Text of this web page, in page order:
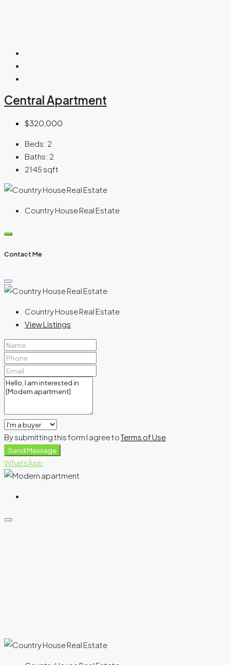
Central Apartment
$320,000
Beds: 2
Baths: 2
2145 sqft
Country House Real Estate
Contact Me
Country House Real Estate
View Listings
By submitting this form I agree toTerms of Use
Send Message
WhatsApp